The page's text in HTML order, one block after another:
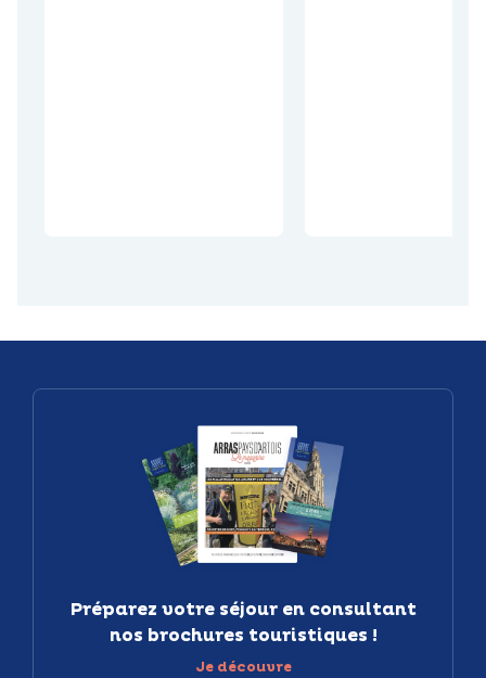
Préparez votre séjour en consultant
nos brochures touristiques !
Je découvre